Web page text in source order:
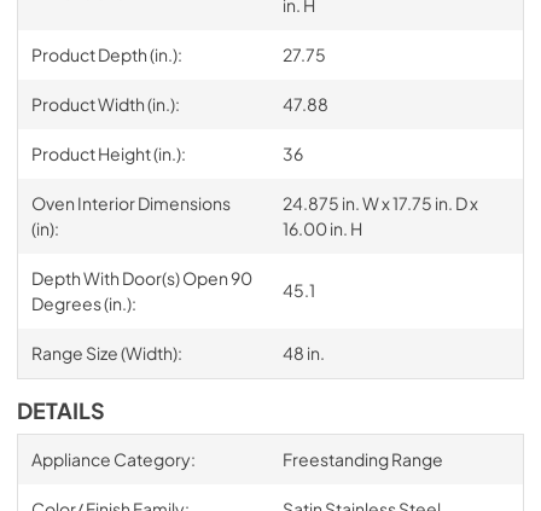
Product Depth (in.): 27.75
Product Width (in.): 47.88
Product Height (in.): 36
Oven Interior Dimensions
(in):
24.875 in. W x 17.75 in. D x
16.00 in. H
Depth With Door(s) Open 90
Degrees (in.):
45.1
Range Size (Width): 48 in.
DETAILS
Appliance Category: Freestanding Range